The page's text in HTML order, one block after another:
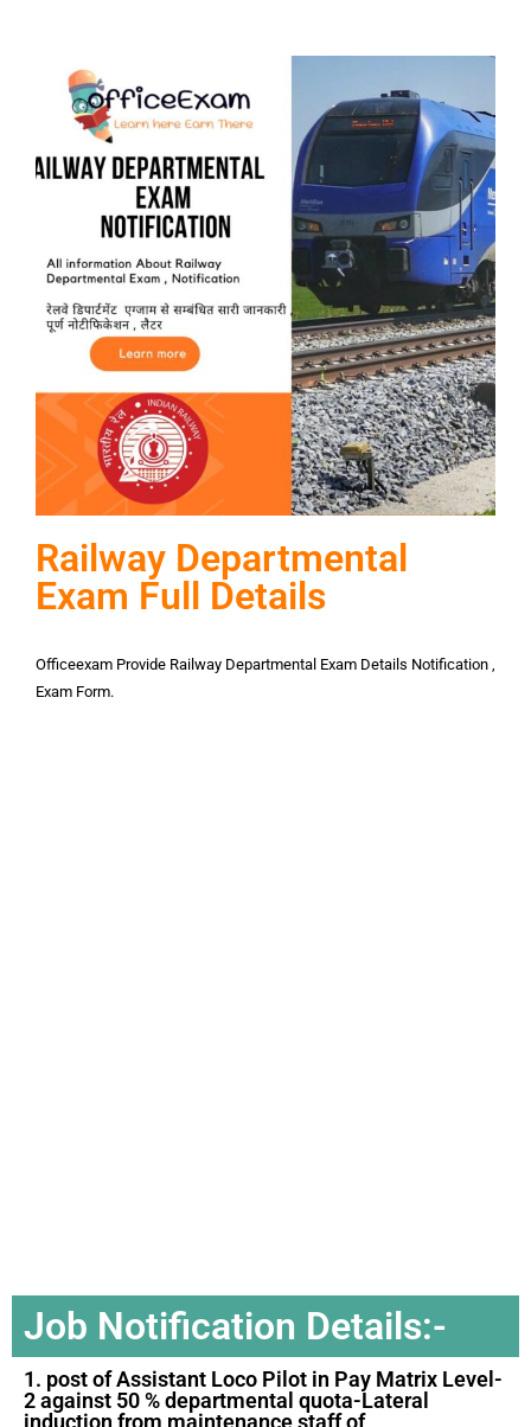
Railway Departmental
Exam Full Details
Officeexam Provide Railway Departmental Exam Details Notification ,
Exam Form.
Job Notification Details:-
1. post of Assistant Loco Pilot in Pay Matrix Level-
2 against 50 % departmental quota-Lateral
induction from maintenance staff of